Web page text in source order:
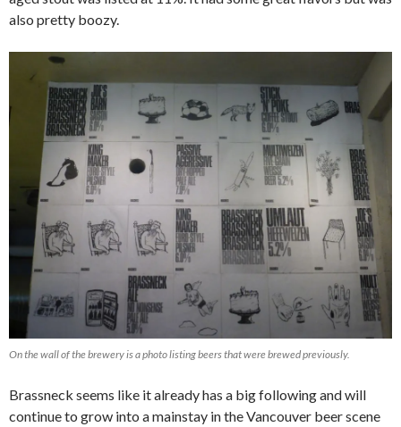
also pretty boozy.
On the wall of the brewery is a photo listing beers that were brewed previously.
Brassneck seems like it already has a big following and will
continue to grow into a mainstay in the Vancouver beer scene